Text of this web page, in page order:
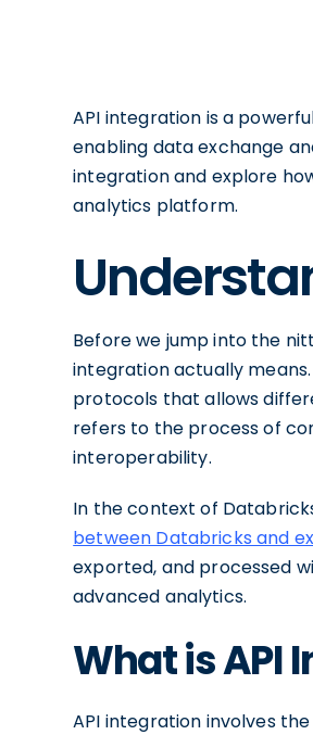
API integration is a
enabling data exchange
integration and explore
analytics platform.
Before we jump into the
integration actually
protocols that allows
refers to the process of
interoperability.
In the context of
between Databricks and
exported, and processed
advanced analytics.
What is API
API integration involves